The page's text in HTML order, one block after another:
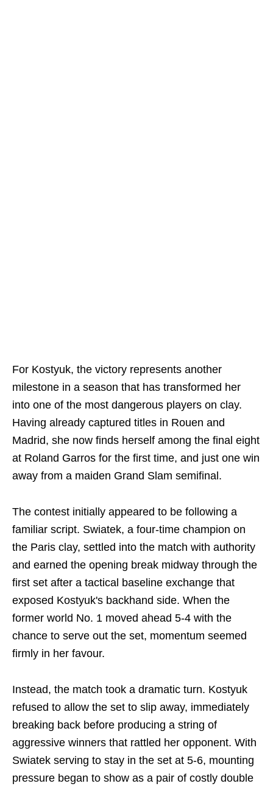
For Kostyuk, the victory represents another
milestone in a season that has transformed her
into one of the most dangerous players on clay.
Having already captured titles in Rouen and
Madrid, she now finds herself among the final eight
at Roland Garros for the first time, and just one win
away from a maiden Grand Slam semifinal.
The contest initially appeared to be following a
familiar script. Swiatek, a four-time champion on
the Paris clay, settled into the match with authority
and earned the opening break midway through the
first set after a tactical baseline exchange that
exposed Kostyuk's backhand side. When the
former world No. 1 moved ahead 5-4 with the
chance to serve out the set, momentum seemed
firmly in her favour.
Instead, the match took a dramatic turn. Kostyuk
refused to allow the set to slip away, immediately
breaking back before producing a string of
aggressive winners that rattled her opponent. With
Swiatek serving to stay in the set at 5-6, mounting
pressure began to show as a pair of costly double